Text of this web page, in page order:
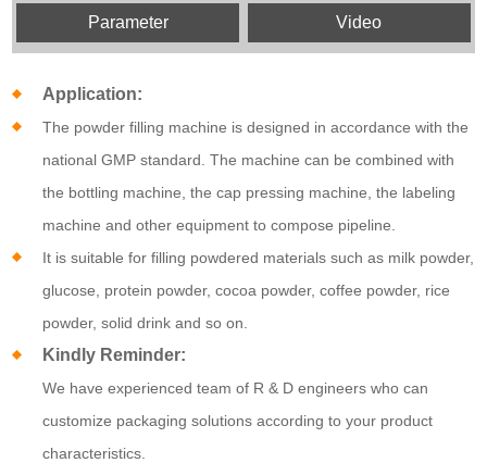
Parameter Video
Application:
The powder filling machine is designed in accordance with the
national GMP standard. The machine can be combined with
the bottling machine, the cap pressing machine, the labeling
machine and other equipment to compose pipeline.
It is suitable for filling powdered materials such as milk powder,
glucose, protein powder, cocoa powder, coffee powder, rice
powder, solid drink and so on.
Kindly Reminder:
We have experienced team of R & D engineers who can
customize packaging solutions according to your product
characteristics.